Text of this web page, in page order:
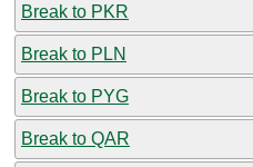
Break to PKR
Break to PLN
Break to PYG
Break to QAR